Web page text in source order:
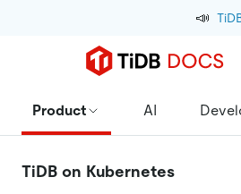
📣
Product AI
TiDB on Kubernetes